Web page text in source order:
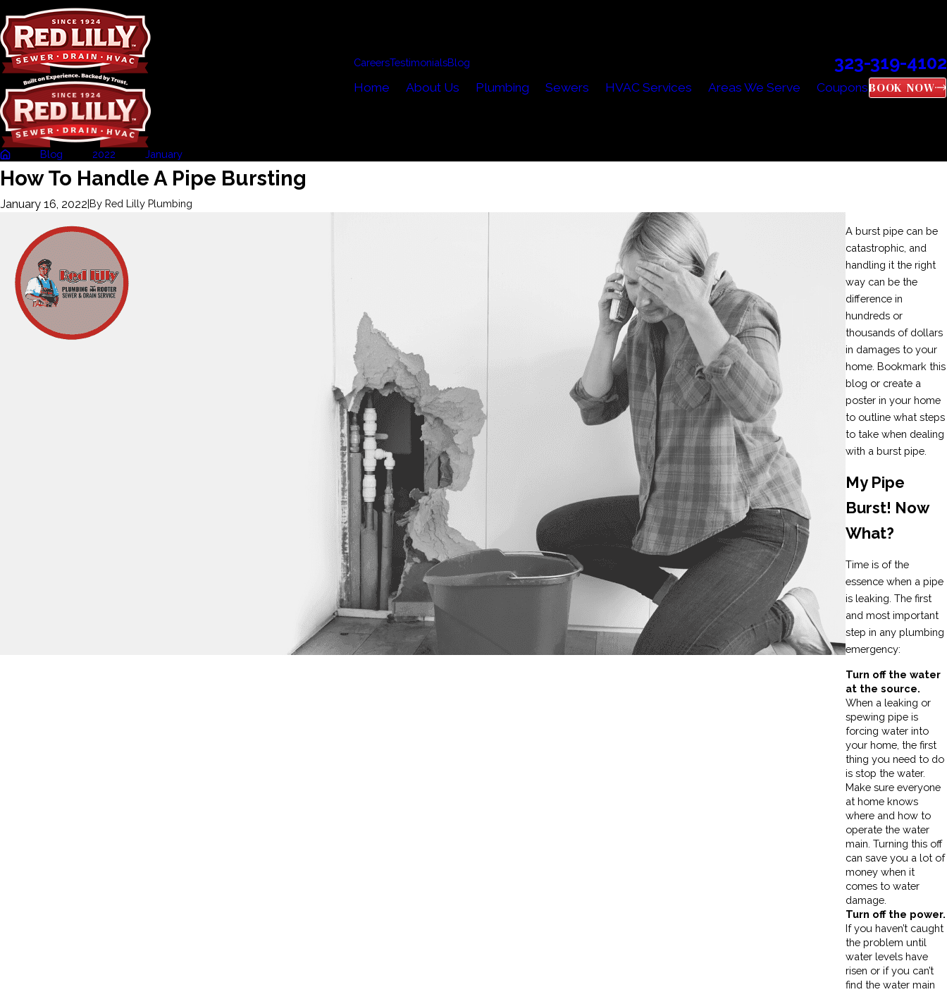
CareersTestimonialsBlog 323-319-4102
Home About Us Plumbing Sewers HVAC Services Areas We Serve CouponsBOOK NOW
Blog 2022 January
How To Handle A Pipe Bursting
January 16, 2022|By Red Lilly Plumbing
A burst pipe can be
catastrophic, and
handling it the right
way can be the
difference in
hundreds or
thousands of dollars
in damages to your
home. Bookmark this
blog or create a
poster in your home
to outline what steps
to take when dealing
with a burst pipe.
My Pipe
Burst! Now
What?
Time is of the
essence when a pipe
is leaking. The first
and most important
step in any plumbing
emergency:
Turn off the water
at the source.
When a leaking or
spewing pipe is
forcing water into
your home, the first
thing you need to do
is stop the water.
Make sure everyone
at home knows
where and how to
operate the water
main. Turning this off
can save you a lot of
money when it
comes to water
damage.
Turn off the power.
If you haven’t caught
the problem until
water levels have
risen or if you can’t
find the water main